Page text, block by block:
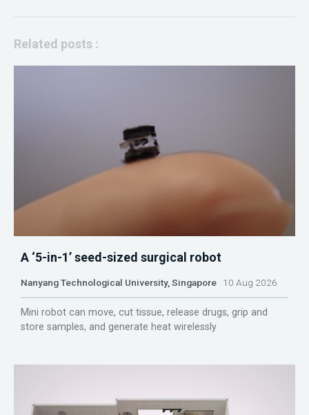
Related posts :
A ‘5-in-1’ seed-sized surgical robot
Nanyang Technological University, Singapore 10 Aug 2026
Mini robot can move, cut tissue, release drugs, grip and
store samples, and generate heat wirelessly